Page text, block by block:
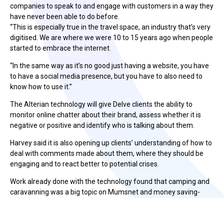
companies to speak to and engage with customers in a way they
have never been able to do before.
“This is especially true in the travel space, an industry that’s very
digitised. We are where we were 10 to 15 years ago when people
started to embrace the internet.
“In the same way as it’s no good just having a website, you have
to have a social media presence, but you have to also need to
know how to use it.”
The Alterian technology will give Delve clients the ability to
monitor online chatter about their brand, assess whether it is
negative or positive and identify who is talking about them.
Harvey said it is also opening up clients’ understanding of how to
deal with comments made about them, where they should be
engaging and to react better to potential crises.
Work already done with the technology found that camping and
caravanning was a big topic on Mumsnet and money saving-